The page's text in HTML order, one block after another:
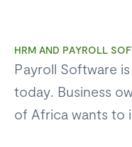
HRM AND PAYROLL
Payroll Software
today. Business
of Africa wants to